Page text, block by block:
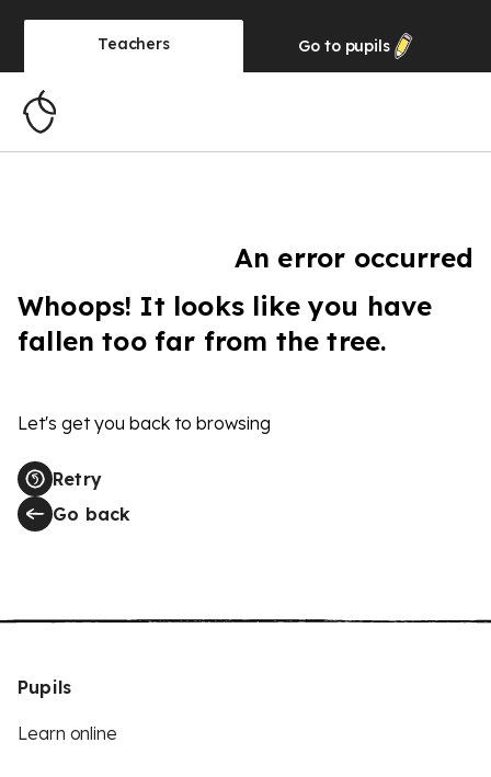
Teachers Go to pupils
An error occurred
Whoops! It looks like you have
fallen too far from the tree.
Let's get you back to browsing
Retry
Go back
Pupils
Learn online